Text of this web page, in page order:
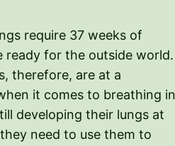
require 37 weeks of
ready for the outside world.
therefore, are at a
it comes to breathing in
developing their lungs at
need to use them to